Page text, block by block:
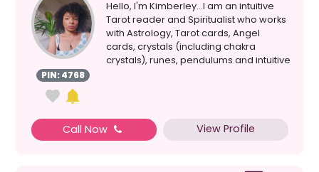
PIN: 4768
Hello, I'm Kimberley...I am an intuitive
Tarot reader and Spiritualist who works
with Astrology, Tarot cards, Angel
cards, crystals (including chakra
crystals), runes, pendulums and intuitive
Call Now View Profile